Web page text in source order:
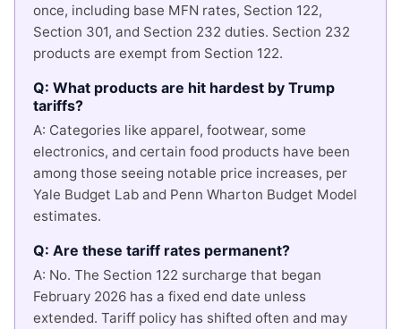
once, including base MFN rates, Section 122,
Section 301, and Section 232 duties. Section 232
products are exempt from Section 122.
Q: What products are hit hardest by Trump
tariffs?
A: Categories like apparel, footwear, some
electronics, and certain food products have been
among those seeing notable price increases, per
Yale Budget Lab and Penn Wharton Budget Model
estimates.
Q: Are these tariff rates permanent?
A: No. The Section 122 surcharge that began
February 2026 has a fixed end date unless
extended. Tariff policy has shifted often and may